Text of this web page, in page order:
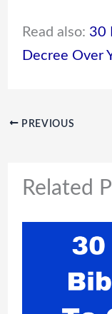
Read also: 30
Decree Over
PREVIOUS
Related